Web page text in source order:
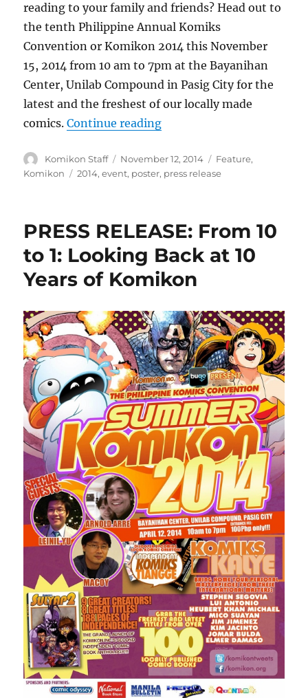
reading to your family and friends? Head out to
the tenth Philippine Annual Komiks
Convention or Komikon 2014 this November
15, 2014 from 10 am to 7pm at the Bayanihan
Center, Unilab Compound in Pasig City for the
latest and the freshest of our locally made
comics.Continue reading“Press Release: Komikon
Author
Komikon Staff
Posted
on
November 12, 2014 Categories
Feature,
Komikon
Tags
2014,event, poster, press release
PRESS RELEASE: From 10
to 1: Looking Back at 10
Years of Komikon